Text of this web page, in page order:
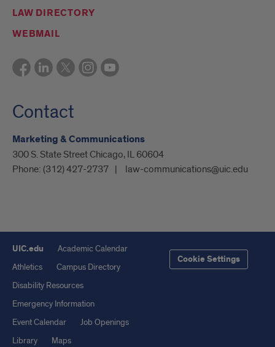
LAW DIRECTORY
WEBMAIL
Contact
Marketing & Communications
300 S. State Street Chicago, IL 60604
Phone: (312) 427-2737 law-communications@uic.edu
UIC.edu
Academic Calendar
Athletics
Campus Directory
Disability Resources
Emergency Information
Event Calendar
Job Openings
Library
Maps
Cookie Settings